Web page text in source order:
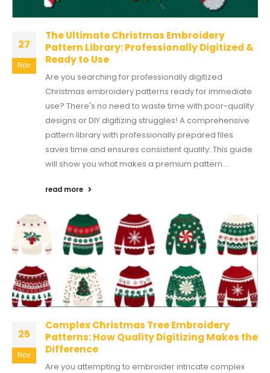
27
Nov
The Ultimate Christmas Embroidery
Pattern Library: Professionally Digitized &
Ready to Use
Are you searching for professionally digitized
Christmas embroidery patterns ready for immediate
use? There's no need to waste time with poor-quality
designs or DIY digitizing struggles! A comprehensive
pattern library with professionally prepared files
saves time and ensures consistent quality. This guide
will show you what makes a premium pattern...
read more
25
Nov
Complex Christmas Tree Embroidery
Patterns: How Quality Digitizing Makes the
Difference
Are you attempting to embroider intricate complex